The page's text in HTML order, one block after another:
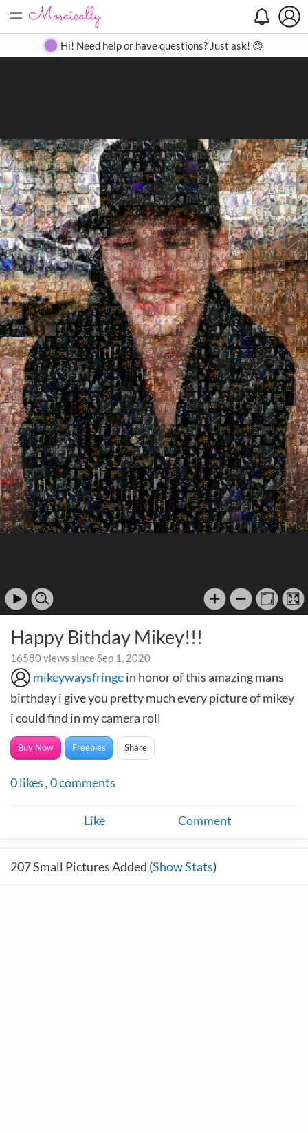
= Create Gallery Contact
Hi! Need help or have questions? Just ask! 😊
Happy Bithday Mikey!!!
16580 views since Sep 1, 2020
mikeywaysfringein honor of this amazing mans
birthday i give you pretty much every picture of mikey
i could find in my camera roll
Buy Now Freebies Share
0likes ,0comments
Like Comment
207Small Pictures Added (Show Stats)
Search
Close